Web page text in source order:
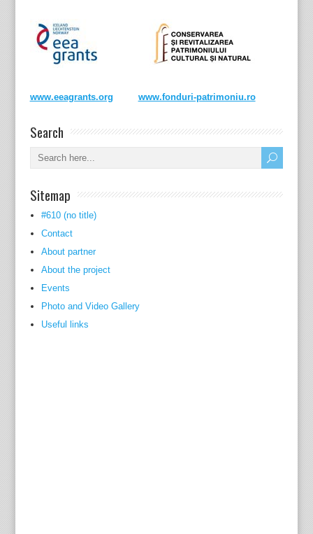
www.eeagrants.org www.fonduri-patrimoniu.ro
Search
Sitemap
#610 (no title)
Contact
About partner
About the project
Events
Photo and Video Gallery
Useful links